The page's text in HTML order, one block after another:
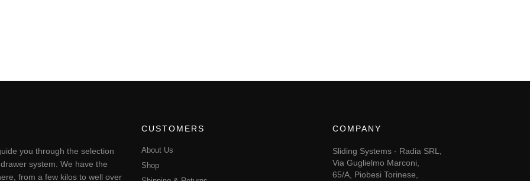
you through the selection
system. We have the
from a few kilos to well over
CUSTOMERS
About Us
Shop
COMPANY
Sliding Systems - Radia SRL,
Via Guglielmo Marconi,
65/A, Piobesi Torinese,